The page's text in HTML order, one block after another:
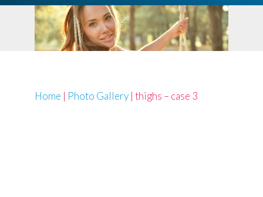
Home | Photo Gallery| thighs – case 3